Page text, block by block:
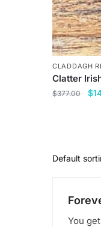
CLADDAGH
Clatter
$377.00 $
multiple
options
mayYou